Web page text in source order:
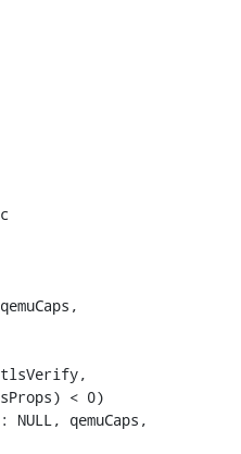
< 0)
qemuCaps,